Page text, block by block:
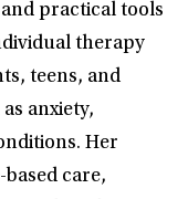
practical tools
therapy
teens, and
anxiety,
Her
care,